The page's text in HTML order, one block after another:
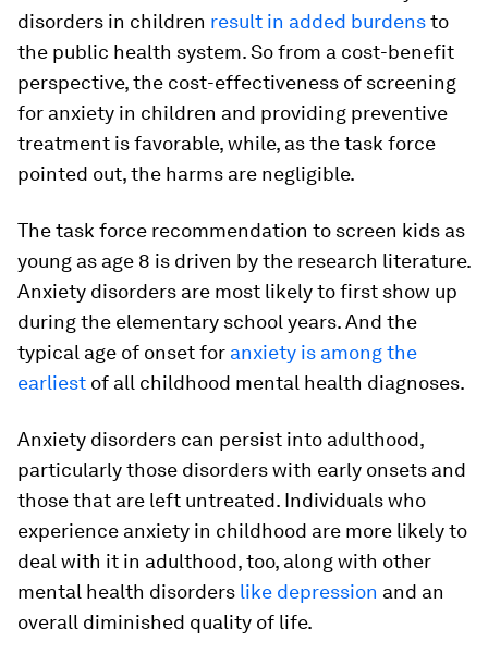
disorders in children result in added burdensto
the public health system. So from a cost-benefit
perspective, the cost-effectiveness of screening
for anxiety in children and providing preventive
treatment is favorable, while, as the task force
pointed out, the harms are negligible.
The task force recommendation to screen kids as
young as age 8 is driven by the research literature.
Anxiety disorders are most likely to first show up
during the elementary school years. And the
typical age of onset for anxiety is among the
earliest of all childhood mental health diagnoses.
Anxiety disorders can persist into adulthood,
particularly those disorders with early onsets and
those that are left untreated. Individuals who
experience anxiety in childhood are more likely to
deal with it in adulthood, too, along with other
mental health disorders like depression and an
overall diminished quality of life.